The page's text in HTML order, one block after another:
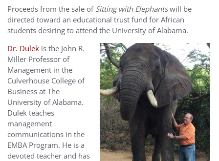
Proceeds from the sale of Sitting with Elephantswill be
directed toward an educational trust fund for African
students desiring to attend the University of Alabama.
Dr. Dulek is the John R.
Miller Professor of
Management in the
Culverhouse College of
Business at The
University of Alabama.
Dulek teaches
management
communications in the
EMBA Program. He is a
devoted teacher and has